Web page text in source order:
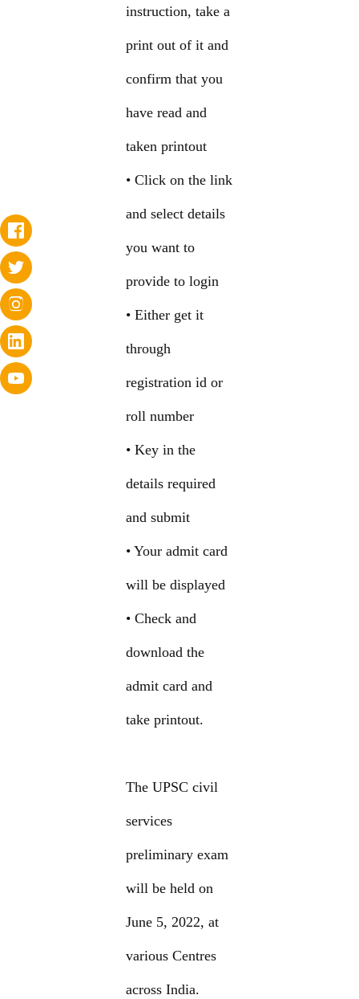
instruction, take a
print out of it and
confirm that you
have read and
taken printout
• Click on the link
and select details
you want to
provide to login
• Either get it
through
registration id or
roll number
• Key in the
details required
and submit
• Your admit card
will be displayed
• Check and
download the
admit card and
take printout.
The UPSC civil
services
preliminary exam
will be held on
June 5, 2022, at
various Centres
across India.